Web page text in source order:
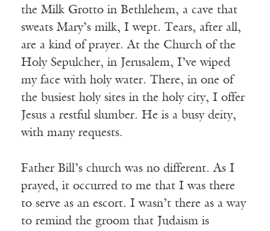
the Milk Grotto in Bethlehem, a cave that
sweats Mary’s milk, I wept. Tears, after all,
are a kind of prayer. At the Church of the
Holy Sepulcher, in Jerusalem, I’ve wiped
my face with holy water. There, in one of
the busiest holy sites in the holy city, I offer
Jesus a restful slumber. He is a busy deity,
with many requests.
Father Bill’s church was no different. As I
prayed, it occurred to me that I was there
to serve as an escort. I wasn’t there as a way
to remind the groom that Judaism is